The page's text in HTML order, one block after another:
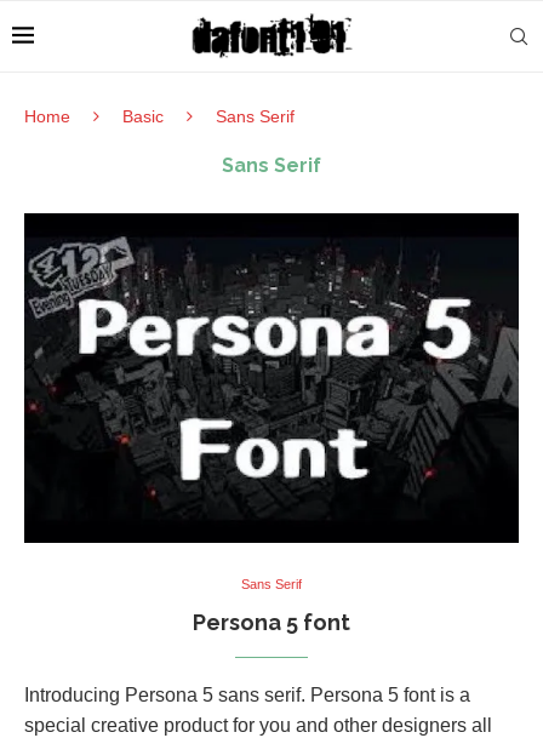
Home Basic Sans Serif
Sans Serif
Sans Serif
Persona 5 font
Introducing Persona 5 sans serif. Persona 5 font is a
special creative product for you and other designers all